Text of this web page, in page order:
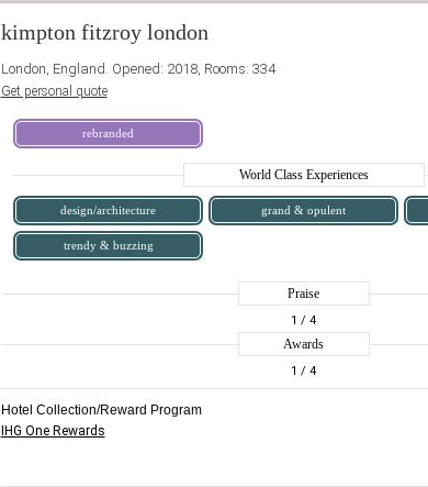
kimpton fitzroy london
London, England. Opened: 2018, Rooms: 334
Get personal quote
rebranded
World Class Experiences
design/architecture grand & opulent
trendy & buzzing
Praise
1 / 4
Awards
1 / 4
Hotel Collection/Reward Program
IHG One Rewards